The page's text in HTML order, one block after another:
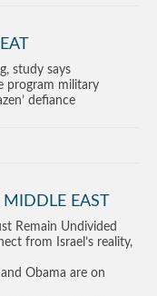
study says
program military
defiance
MIDDLE EAST
Remain Undivided
from Israel’s reality,
Obama are on